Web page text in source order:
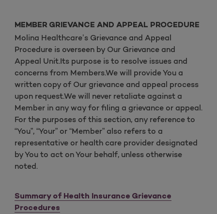
MEMBER GRIEVANCE AND APPEAL PROCEDURE
Molina Healthcare’s Grievance and Appeal
Procedure is overseen by Our Grievance and
Appeal Unit.Its purpose is to resolve issues and
concerns from Members.We will provide You a
written copy of Our grievance and appeal process
upon request.We will never retaliate against a
Member in any way for filing a grievance or appeal.
For the purposes of this section, any reference to
“You”, “Your” or “Member” also refers to a
representative or health care provider designated
by You to act on Your behalf, unless otherwise
noted.
Summary of Health Insurance Grievance
Procedures